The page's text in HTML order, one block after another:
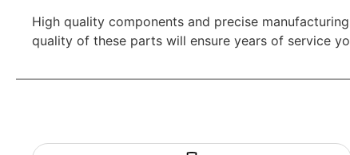
High quality components and precise
quality of these parts will ensure years of service